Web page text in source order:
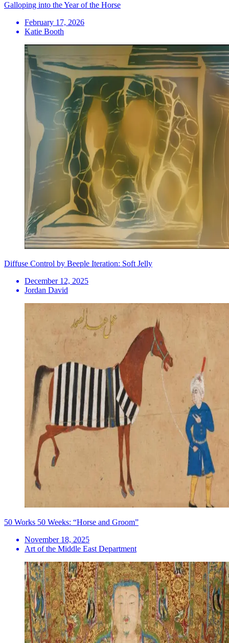
Galloping into the Year of the Horse
February 17, 2026
Katie Booth
Diffuse Control by Beeple Iteration: Soft Jelly
December 12, 2025
Jordan David
50 Works 50 Weeks: “Horse and Groom”
November 18, 2025
Art of the Middle East Department